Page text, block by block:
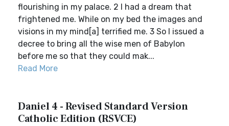
flourishing in my palace. 2 I had a dream that
frightened me. While on my bed the images and
visions in my mind[a] terrified me. 3 So I issued a
decree to bring all the wise men of Babylon
before me so that they could mak...
Read More
Daniel 4 - Revised Standard Version
Catholic Edition (RSVCE)